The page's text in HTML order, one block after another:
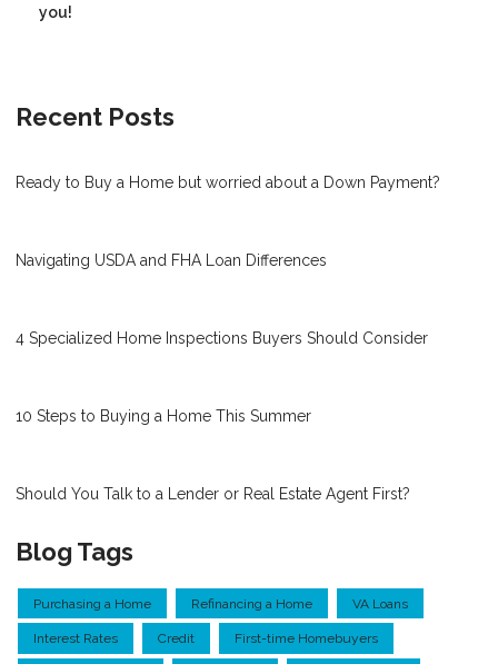
you!
Recent Posts
Ready to Buy a Home but worried about a Down Payment?
Navigating USDA and FHA Loan Differences
4 Specialized Home Inspections Buyers Should Consider
10 Steps to Buying a Home This Summer
Should You Talk to a Lender or Real Estate Agent First?
Blog Tags
Purchasing a Home Refinancing a Home VA Loans
Interest Rates Credit First-time Homebuyers